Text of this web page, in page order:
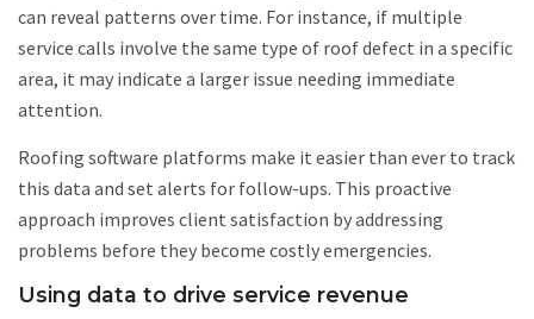
can reveal patterns over time. For instance, if multiple
service calls involve the same type of roof defect in a specific
area, it may indicate a larger issue needing immediate
attention.
Roofing software platforms make it easier than ever to track
this data and set alerts for follow-ups. This proactive
approach improves client satisfaction by addressing
problems before they become costly emergencies.
Using data to drive service revenue